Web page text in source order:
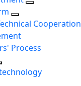
Cooperation
Process